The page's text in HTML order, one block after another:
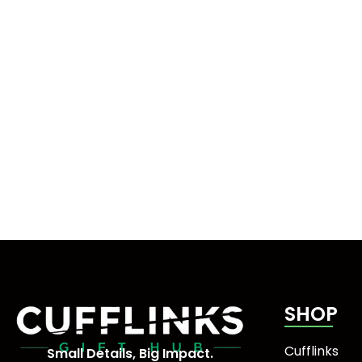
Small Details, Big Impact.
SHOP
Cufflinks